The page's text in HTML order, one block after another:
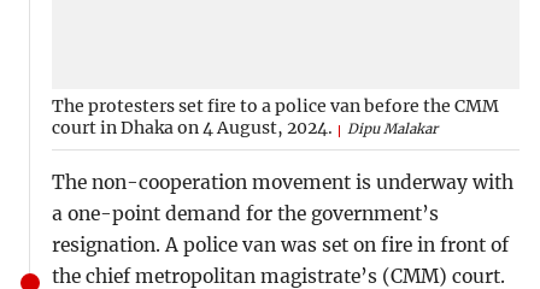
The protesters set fire to a police van before the CMM
court in Dhaka on 4 August, 2024.
Dipu Malakar
The non-cooperation movement is underway with
a one-point demand for the government’s
resignation. A police van was set on fire in front of
the chief metropolitan magistrate’s (CMM) court.